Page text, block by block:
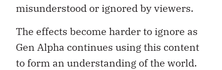
misunderstood or ignored by viewers.
The effects become harder to ignore as
Gen Alpha continues using this content
to form an understanding of the world.